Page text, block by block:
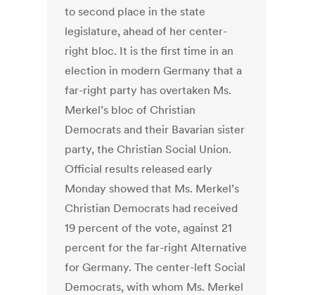
to second place in the state
legislature, ahead of her center-
right bloc. It is the first time in an
election in modern Germany that a
far-right party has overtaken Ms.
Merkel’s bloc of Christian
Democrats and their Bavarian sister
party, the Christian Social Union.
Official results released early
Monday showed that Ms. Merkel’s
Christian Democrats had received
19 percent of the vote, against 21
percent for the far-right Alternative
for Germany. The center-left Social
Democrats, with whom Ms. Merkel